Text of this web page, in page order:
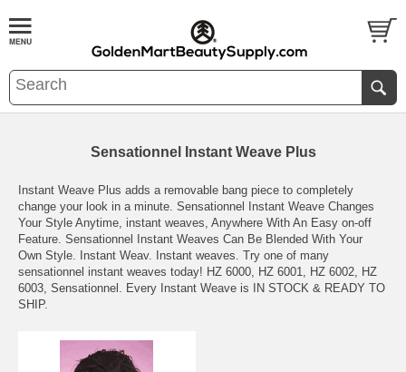
Sensationnel Instant Weave Plus
Instant Weave Plus adds a removable bang piece to completely
change your look in a minute. Sensationnel Instant Weave Changes
Your Style Anytime, instant weaves, Anywhere With An Easy on-off
Feature. Sensationnel Instant Weaves Can Be Blended With Your
Own Style. Instant Weav. Instant weaves. Try one of many
sensationnel instant weaves today! HZ 6000, HZ 6001, HZ 6002, HZ
6003, Sensationnel. Every Instant Weave is IN STOCK & READY TO
SHIP.